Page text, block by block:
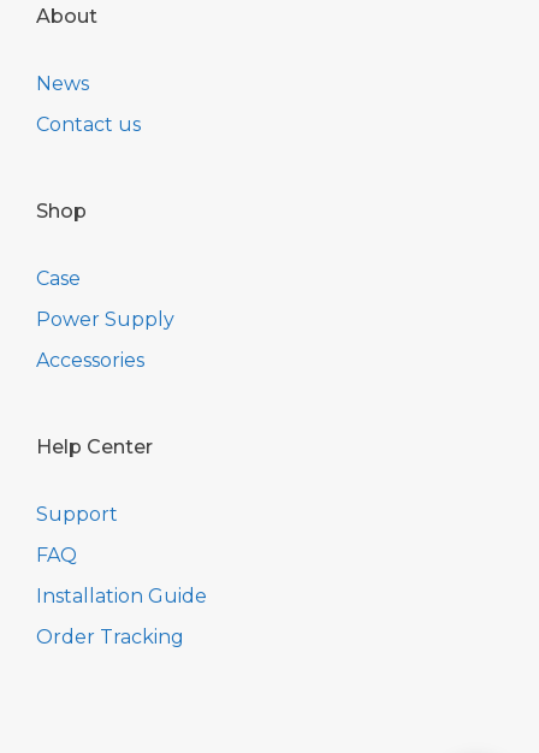
About
News
Contact us
Shop
Case
Power Supply
Accessories
Help Center
Support
FAQ
Installation Guide
Order Tracking